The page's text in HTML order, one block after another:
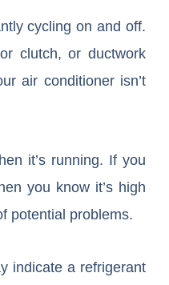
cycling on and off.
clutch, or ductwork
air conditioner isn’t
it’s running. If you
you know it’s high
potential problems.
indicate a refrigerant